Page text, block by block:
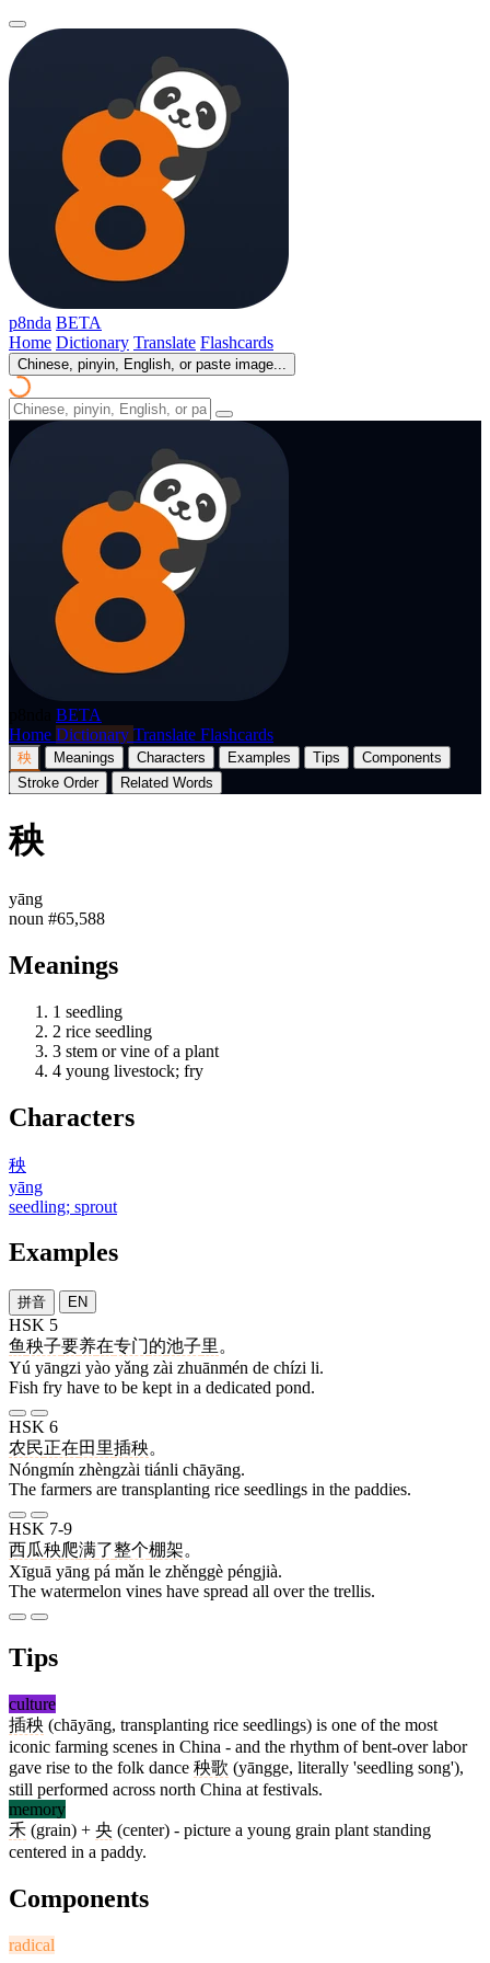
p8nda BETA
Home Dictionary Translate Flashcards
Chinese, pinyin, English, or paste image...
BETA
Home Dictionary Translate Flashcards
秧 Meanings Characters Examples Tips
Components
Stroke Order
Related Words
秧
yāng
noun #65,588
Meanings
1 seedling
2 rice seedling
3 stem or vine of a plant
4 young livestock; fry
Characters
秧
yāng
seedling; sprout
Examples
拼音 EN
HSK 5
鱼秧子要养在专门的池子里 。
Yú yāngzi yào yǎng zài zhuānmén de chízi li.
Fish fry have to be kept in a dedicated pond.
HSK 6
农民正在田里插秧。
Nóngmín zhèngzài tiánli chāyāng.
The farmers are transplanting rice seedlings in the paddies.
HSK 7-9
西瓜秧爬满了整个棚架。
Xīguā yāng pá mǎn le zhěnggè péngjià.
The watermelon vines have spread all over the trellis.
Tips
culture
插秧 (chāyāng, transplanting rice seedlings) is one of the most
iconic farming scenes in China - and the rhythm of bent-over labor
gave rise to the folk dance 秧歌 (yāngge, literally 'seedling song'),
still performed across north China at festivals.
memory
禾 (grain) + 央 (center) - picture a young grain plant standing
centered in a paddy.
Components
radical